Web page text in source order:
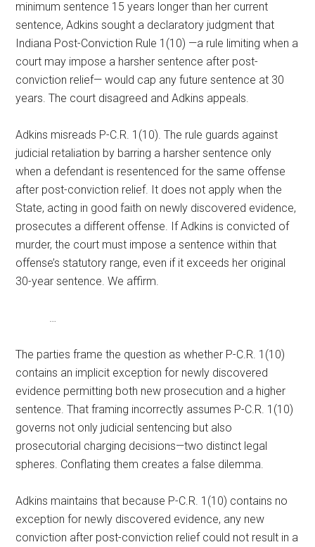
minimum sentence 15 years longer than her current
sentence, Adkins sought a declaratory judgment that
Indiana Post-Conviction Rule 1(10) —a rule limiting when a
court may impose a harsher sentence after post-
conviction relief— would cap any future sentence at 30
years. The court disagreed and Adkins appeals.
Adkins misreads P-C.R. 1(10). The rule guards against
judicial retaliation by barring a harsher sentence only
when a defendant is resentenced for the same offense
after post-conviction relief. It does not apply when the
State, acting in good faith on newly discovered evidence,
prosecutes a different offense. If Adkins is convicted of
murder, the court must impose a sentence within that
offense’s statutory range, even if it exceeds her original
30-year sentence. We affirm.
…
The parties frame the question as whether P-C.R. 1(10)
contains an implicit exception for newly discovered
evidence permitting both new prosecution and a higher
sentence. That framing incorrectly assumes P-C.R. 1(10)
governs not only judicial sentencing but also
prosecutorial charging decisions—two distinct legal
spheres. Conflating them creates a false dilemma.
Adkins maintains that because P-C.R. 1(10) contains no
exception for newly discovered evidence, any new
conviction after post-conviction relief could not result in a